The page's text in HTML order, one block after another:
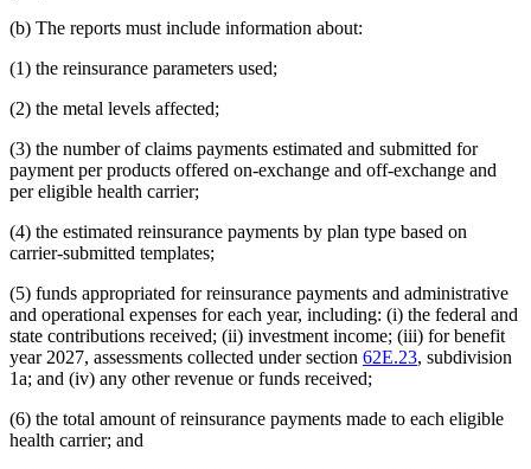
(b) The reports must include information about:
(1) the reinsurance parameters used;
(2) the metal levels affected;
(3) the number of claims payments estimated and submitted for
payment per products offered on-exchange and off-exchange and
per eligible health carrier;
(4) the estimated reinsurance payments by plan type based on
carrier-submitted templates;
(5) funds appropriated for reinsurance payments and administrative
and operational expenses for each year, including: (i) the federal and
state contributions received; (ii) investment income; (iii) for benefit
year 2027, assessments collected under section 62E.23, subdivision
1a; and (iv) any other revenue or funds received;
(6) the total amount of reinsurance payments made to each eligible
health carrier; and